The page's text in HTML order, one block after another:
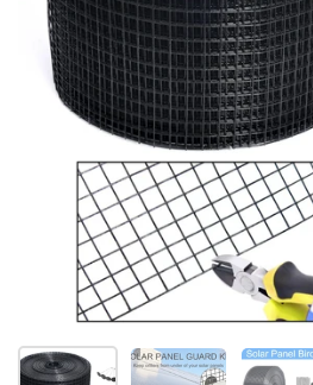
Show slide 1 Show slide 2